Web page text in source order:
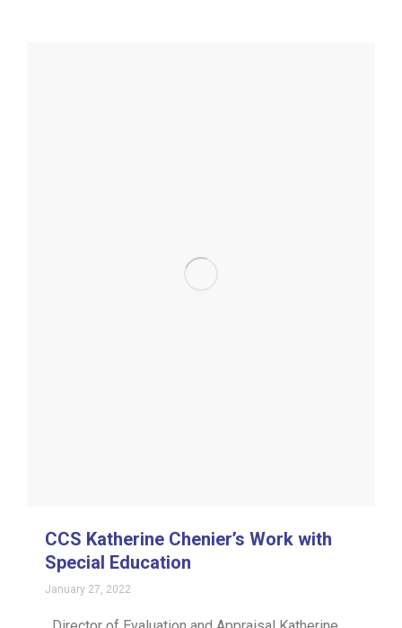
CCS Katherine Chenier’s Work with
Special Education
January 27, 2022